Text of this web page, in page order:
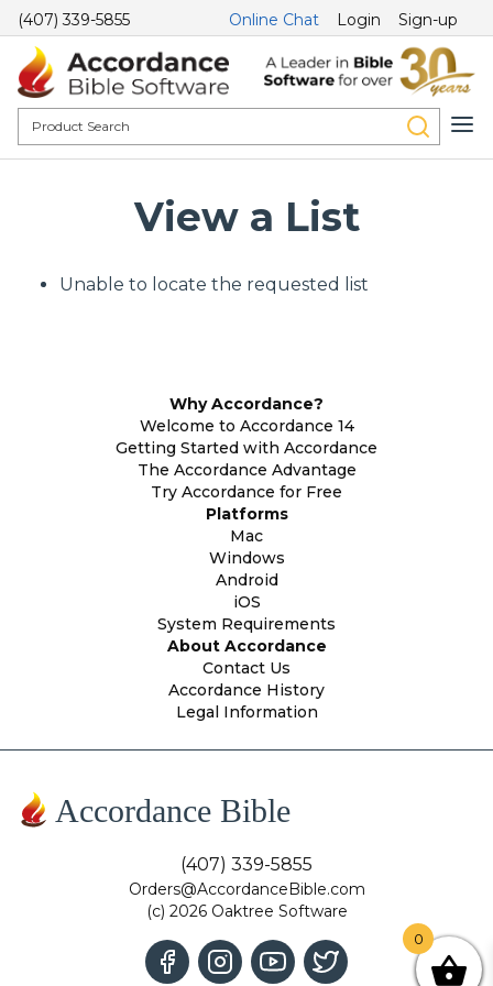
(407) 339-5855 Online Chat Login Sign-up
View a List
Unable to locate the requested list
Why Accordance?
Welcome to Accordance 14
Getting Started with Accordance
The Accordance Advantage
Try Accordance for Free
Platforms
Mac
Windows
Android
iOS
System Requirements
About Accordance
Contact Us
Accordance History
Legal Information
Accordance Bible
(407) 339-5855
Orders@AccordanceBible.com
(c) 2026 Oaktree Software
0